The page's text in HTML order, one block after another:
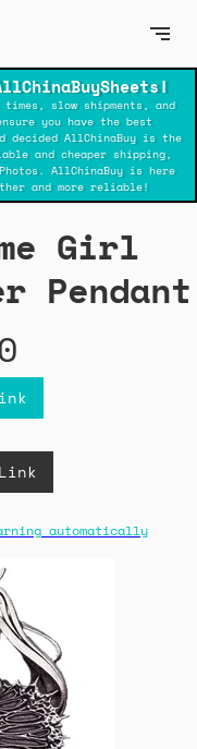
slow shipments, and
you have the best
decided AllChinaBuy is the
and cheaper shipping,
AllChinaBuy is here
and more reliable!
Girl
Pendant
automatically